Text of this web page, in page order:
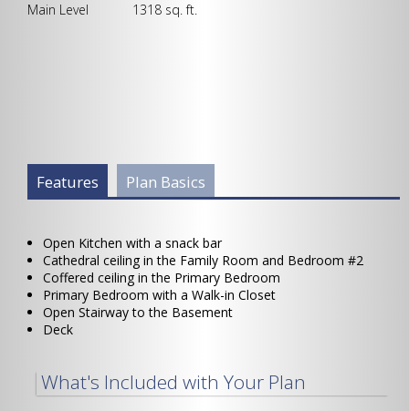
Main Level 1318 sq. ft.
Plan Info Group
Features (active
tab)
Plan Basics
Open Kitchen with a snack bar
Cathedral ceiling in the Family Room and Bedroom #2
Coffered ceiling in the Primary Bedroom
Primary Bedroom with a Walk-in Closet
Open Stairway to the Basement
Deck
What's Included with Your Plan